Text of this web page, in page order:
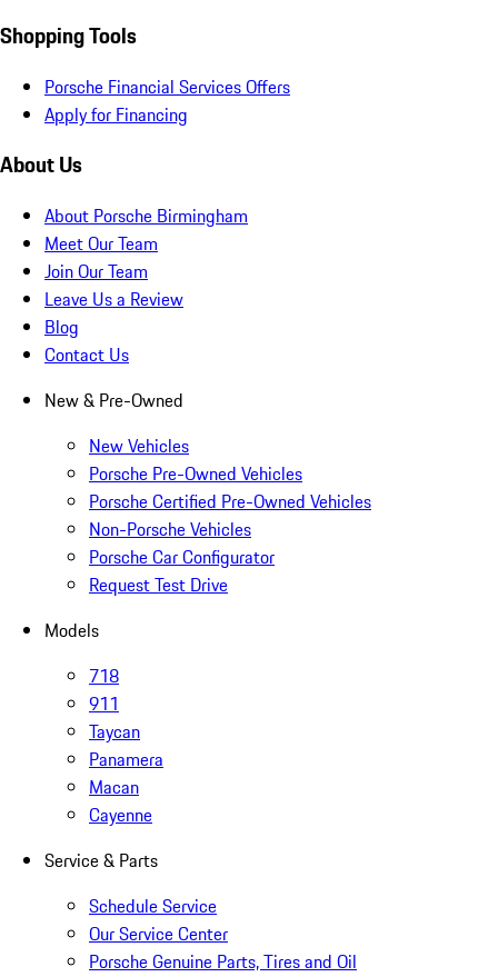
Shopping Tools
Porsche Financial Services Offers
Apply for Financing
About Us
About Porsche Birmingham
Meet Our Team
Join Our Team
Leave Us a Review
Blog
Contact Us
New & Pre-Owned
New Vehicles
Porsche Pre-Owned Vehicles
Porsche Certified Pre-Owned Vehicles
Non-Porsche Vehicles
Porsche Car Configurator
Request Test Drive
Models
718
911
Taycan
Panamera
Macan
Cayenne
Service & Parts
Schedule Service
Our Service Center
Porsche Genuine Parts, Tires and Oil